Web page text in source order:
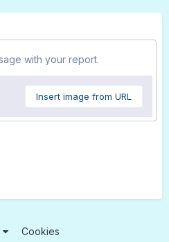
with your report.
Insert image from URL
Cookies